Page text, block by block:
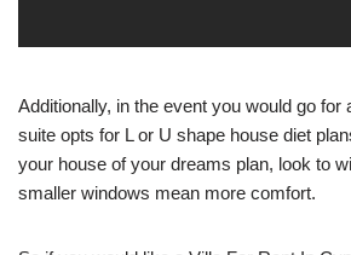
Additionally, in the event you would go for
suite opts for L or U shape house diet
your house of your dreams plan, look to
smaller windows mean more comfort.